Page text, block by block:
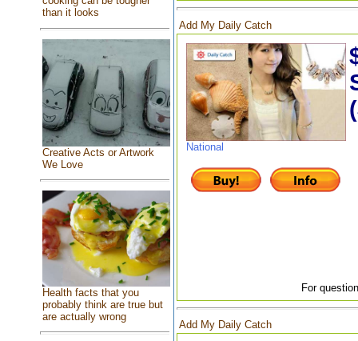
than it looks
Creative Acts or Artwork
We Love
Health facts that you
probably think are true but
are actually wrong
Add My Daily Catch
National
For
Add My Daily Catch